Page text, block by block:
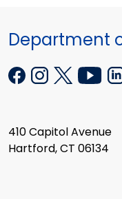
Department
410 Capitol Avenue
Hartford, CT 06134